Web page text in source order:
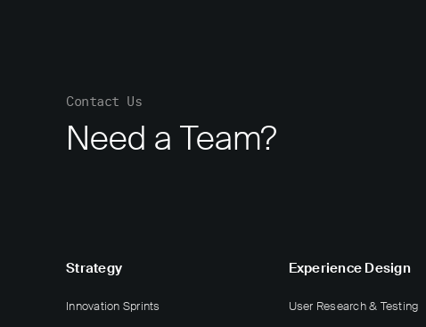
Contact Us
Need a Team?
Strategy
Innovation Sprints
Experience Design
User Research & Testing